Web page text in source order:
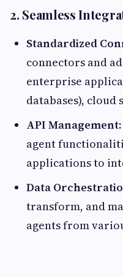
2. Seamless
Standardized
connectors and
enterprise
databases), cloud
API Management:
agent
applications to
Data
transform, and
agents from